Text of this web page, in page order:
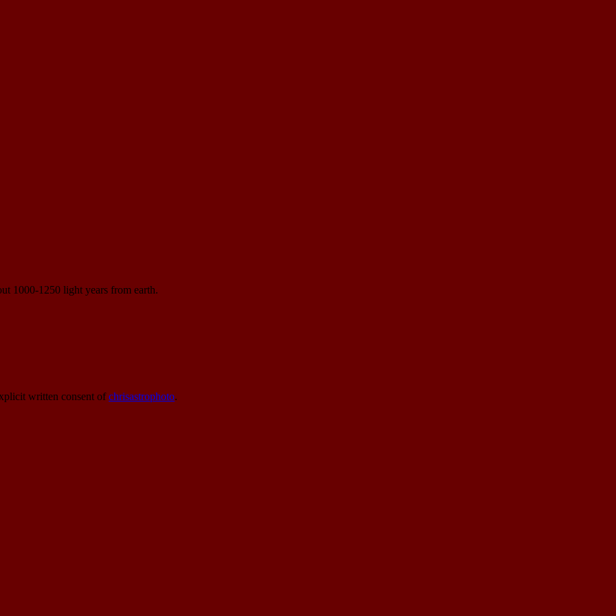
1000-1250 light years from earth.
written consent ofchrisastrophoto.